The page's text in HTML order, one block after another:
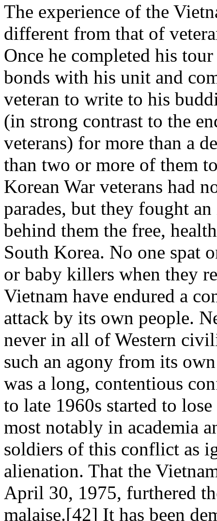
The experience of the
different from that of
Once he completed his
bonds with his unit and
veteran to write to his
(in strong contrast to the
veterans) for more than a
than two or more of them
Korean War veterans had
parades, but they fought
behind them the free,
South Korea. No one spat
or baby killers when they
Vietnam have endured a
attack by its own people.
never in all of Western
such an agony from its
was a long, contentious
to late 1960s started to
most notably in academia
soldiers of this conflict as
alienation. That the
April 30, 1975, furthered
malaise.[42] It has been